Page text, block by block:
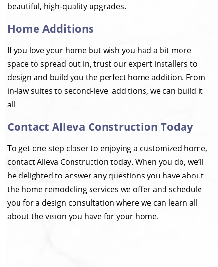
beautiful, high-quality upgrades.
Home Additions
If you love your home but wish you had a bit more
space to spread out in, trust our expert installers to
design and build you the perfect home addition. From
in-law suites to second-level additions, we can build it
all.
Contact Alleva Construction Today
To get one step closer to enjoying a customized home,
contact Alleva Construction today. When you do, we’ll
be delighted to answer any questions you have about
the home remodeling services we offer and schedule
you for a design consultation where we can learn all
about the vision you have for your home.